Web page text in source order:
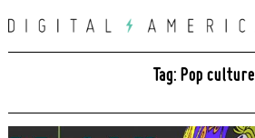
to
Tag: Pop culture